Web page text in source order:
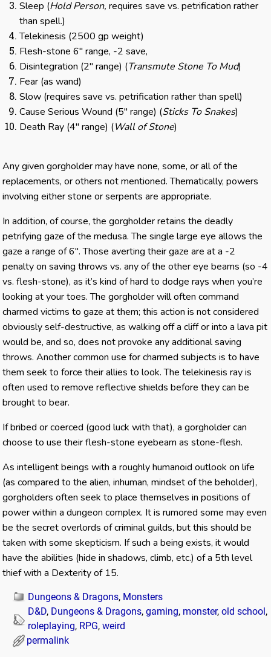
Sleep (Hold Person,requires save vs. petrification rather
than spell.)
Telekinesis (2500 gp weight)
Flesh-stone 6″ range, -2 save,
Disintegration (2″ range) (Transmute Stone To Mud)
Fear (as wand)
Slow (requires save vs. petrification rather than spell)
Cause Serious Wound (5″ range) (Sticks To Snakes)
Death Ray (4″ range) (Wall of Stone)
Any given gorgholder may have none, some, or all of the
replacements, or others not mentioned. Thematically, powers
involving either stone or serpents are appropriate.
In addition, of course, the gorgholder retains the deadly
petrifying gaze of the medusa. The single large eye allows the
gaze a range of 6″. Those averting their gaze are at a -2
penalty on saving throws vs. any of the other eye beams (so -4
vs. flesh-stone), as it’s kind of hard to dodge rays when you’re
looking at your toes. The gorgholder will often command
charmed victims to gaze at them; this action is not considered
obviously self-destructive, as walking off a cliff or into a lava pit
would be, and so, does not provoke any additional saving
throws. Another common use for charmed subjects is to have
them seek to force their allies to look. The telekinesis ray is
often used to remove reflective shields before they can be
brought to bear.
If bribed or coerced (good luck with that), a gorgholder can
choose to use their flesh-stone eyebeam as stone-flesh.
As intelligent beings with a roughly humanoid outlook on life
(as compared to the alien, inhuman, mindset of the beholder),
gorgholders often seek to place themselves in positions of
power within a dungeon complex. It is rumored some may even
be the secret overlords of criminal guilds, but this should be
taken with some skepticism. If such a being exists, it would
have the abilities (hide in shadows, climb, etc.) of a 5th level
thief with a Dexterity of 15.
Dungeons & Dragons, Monsters
D&D, Dungeons & Dragons,gaming, monster,old school,
roleplaying, RPG,weird
permalink